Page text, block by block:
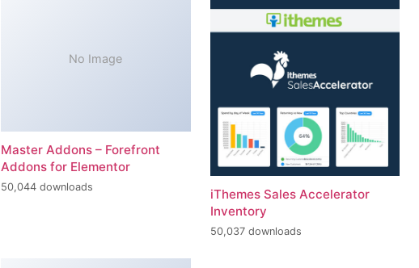
No Image
Master Addons – Forefront
Addons for Elementor
50,044 downloads
iThemes Sales Accelerator
Inventory
50,037 downloads